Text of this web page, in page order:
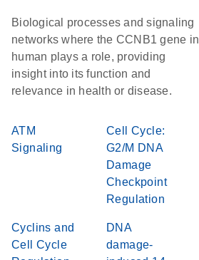
Biological processes and signaling
networks where the CCNB1 gene in
human plays a role, providing
insight into its function and
relevance in health or disease.
ATM
Signaling
Cell Cycle:
G2/M DNA
Damage
Checkpoint
Regulation
Cyclins and
Cell Cycle
DNA
damage-